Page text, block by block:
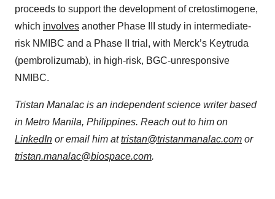
proceeds to support the development of cretostimogene,
which involves another Phase III study in intermediate-
risk NMIBC and a Phase II trial, with Merck’s Keytruda
(pembrolizumab), in high-risk, BGC-unresponsive
NMIBC.
Tristan Manalac is an independent science writer based
in Metro Manila, Philippines. Reach out to him on
LinkedIn or email him attristan@tristanmanalac.com or
tristan.manalac@biospace.com.